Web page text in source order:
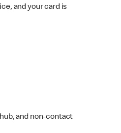
and your card is
and non-contact